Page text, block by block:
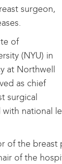
surgeon,
of
(NYU) in
at Northwell
as chief
surgical
national
of the breast
of the